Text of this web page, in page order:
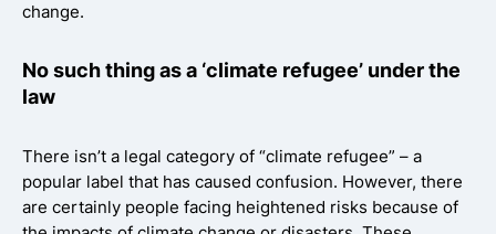
change.
No such thing as a ‘climate refugee’ under the
law
There isn’t a legal category of “climate refugee” – a
popular label that has caused confusion. However, there
are certainly people facing heightened risks because of